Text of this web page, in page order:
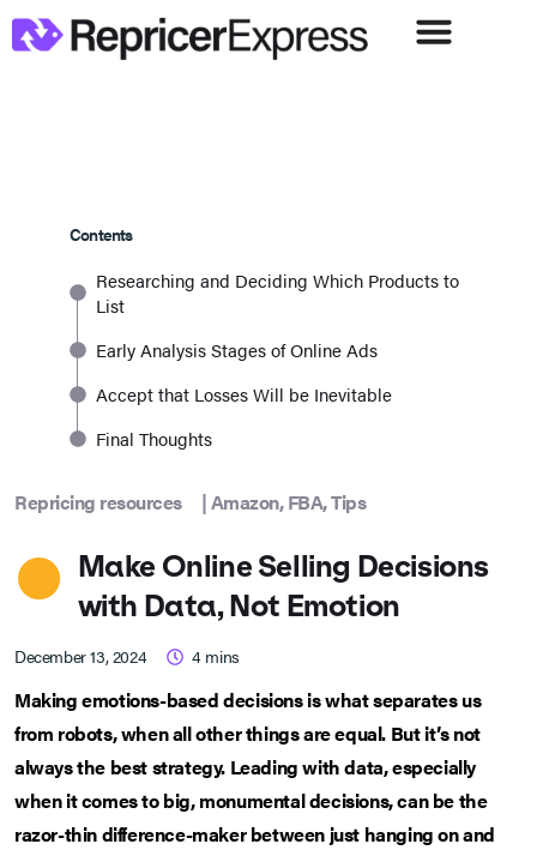
Contents
Researching and Deciding Which Products to
List
Early Analysis Stages of Online Ads
Accept that Losses Will be Inevitable
Final Thoughts
Repricing resources |Amazon,FBA,Tips
Make Online Selling Decisions
with Data, Not Emotion
December 13, 2024 4 mins
Making emotions-based decisions is what separates us
from robots, when all other things are equal. But it’s not
always the best strategy. Leading with data, especially
when it comes to big, monumental decisions, can be the
razor-thin difference-maker between just hanging on and